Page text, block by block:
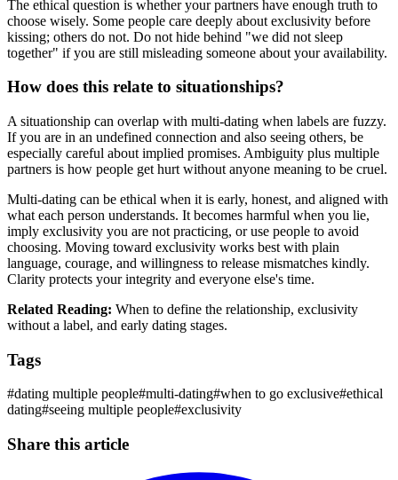
The ethical question is whether your partners have enough truth to
choose wisely. Some people care deeply about exclusivity before
kissing; others do not. Do not hide behind "we did not sleep
together" if you are still misleading someone about your availability.
How does this relate to situationships?
A situationship can overlap with multi-dating when labels are fuzzy.
If you are in an undefined connection and also seeing others, be
especially careful about implied promises. Ambiguity plus multiple
partners is how people get hurt without anyone meaning to be cruel.
Multi-dating can be ethical when it is early, honest, and aligned with
what each person understands. It becomes harmful when you lie,
imply exclusivity you are not practicing, or use people to avoid
choosing. Moving toward exclusivity works best with plain
language, courage, and willingness to release mismatches kindly.
Clarity protects your integrity and everyone else's time.
Related Reading: When to define the relationship, exclusivity
without a label, and early dating stages.
Tags
#dating multiple people#multi-dating#when to go exclusive#ethical
dating#seeing multiple people#exclusivity
Share this article